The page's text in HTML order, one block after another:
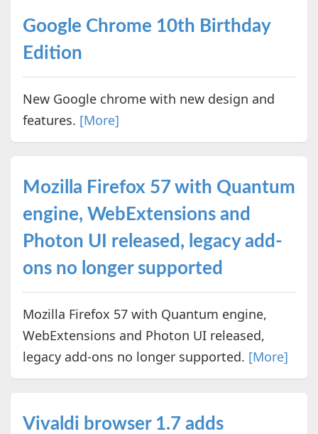
Google Chrome 10th Birthday
Edition
New Google chrome with new design and
features. [More]
Mozilla Firefox 57 with Quantum
engine, WebExtensions and
Photon UI released, legacy add-
ons no longer supported
Mozilla Firefox 57 with Quantum engine,
WebExtensions and Photon UI released,
legacy add-ons no longer supported. [More]
Vivaldi browser 1.7 adds